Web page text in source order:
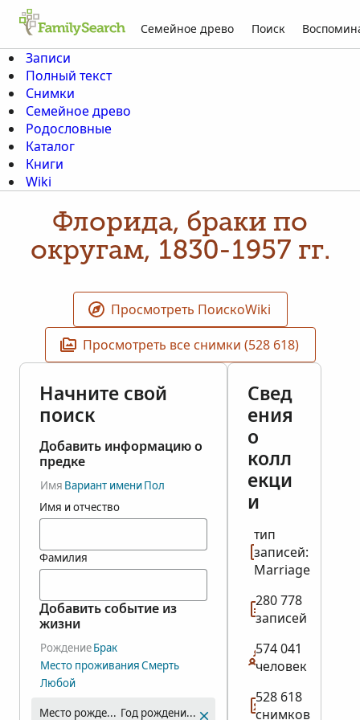
Семейное древо Поиск
Записи
Полный текст
Снимки
Семейное древо
Родословные
Каталог
Книги
Wiki
Флорида, браки по
округам, 1830-1957 гг.
Просмотреть ПоискоWiki
Просмотреть все снимки (528 618)
Начните свой
поиск
Добавить информацию о
предке
Имя Вариант имениПол
Имя и отчество
Фамилия
Добавить событие из
жизни
РождениеБрак
Место проживанияСмерть
Любой
Место рождения Год рождения (диапазон)
Свед
ения
о
колл
екци
и
тип
записей:
Marriage
280 778
записей
574 041
человек
528 618
снимков